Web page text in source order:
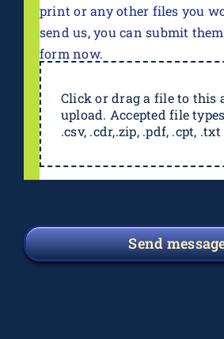
print or any other files you
send us, you can submit
form now.
Click or drag a file to this
upload. Accepted file
.csv, .cdr,.zip, .pdf, .cpt, .txt
Send